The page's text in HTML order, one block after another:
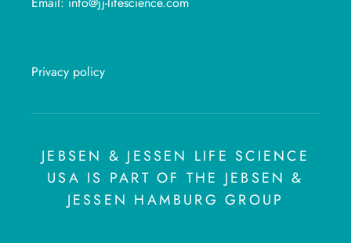
Privacy policy
JEBSEN & JESSEN LIFE SCIENCE
USA IS PART OF THE JEBSEN &
JESSEN HAMBURG GROUP